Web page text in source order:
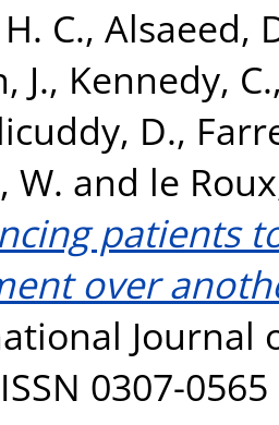
C., Alsaeed,
J., Kennedy, C.
D.,
W. and le
patients
over
Journal
0307-0565